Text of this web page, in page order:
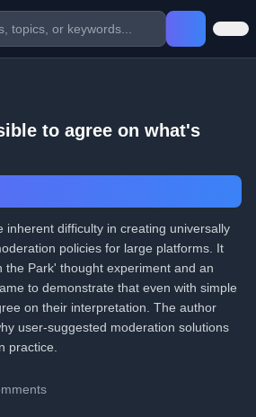
to agree on what's
inherent difficulty in creating universally
policies for large platforms. It
the Park' thought experiment and an
to demonstrate that even with simple
on their interpretation. The author
user-suggested moderation solutions
practice.